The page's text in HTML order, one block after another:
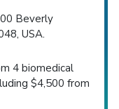
Beverly
USA.
4 biomedical
$4,500 from